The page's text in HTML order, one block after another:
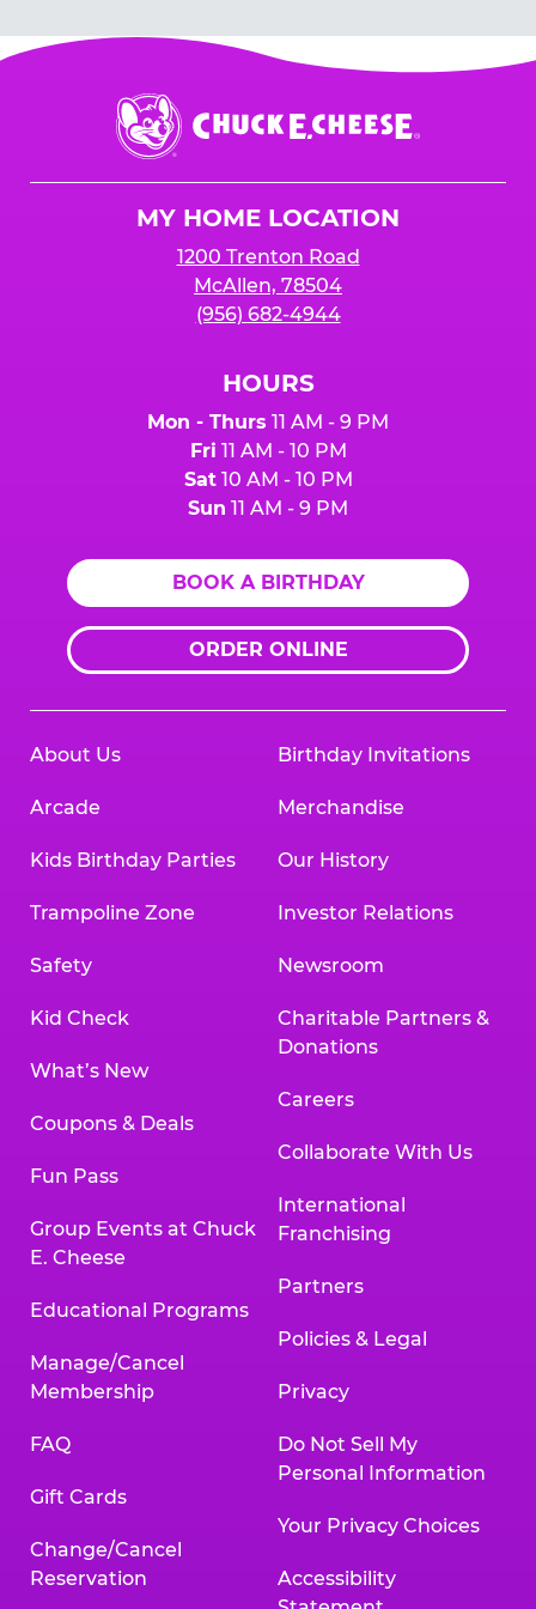
lower your number up to 24 hours prior to the
cancellation without notice, either before the
event or upon the party’s arrival at the Fun
Center.Chuck
E.
Cheese
MY HOME LOCATION
1200 Trenton Road
McAllen, 78504
(956) 682-4944
HOURS
Mon - Thurs 11 AM - 9 PM
Fri 11 AM - 10 PM
Sat10 AM - 10 PM
Sun 11 AM - 9 PM
BOOK A BIRTHDAY
ORDER ONLINE
About Us
Arcade
Kids Birthday Parties
Trampoline Zone
Safety
Kid Check
What’s New
Coupons & Deals
Fun Pass
Group Events at Chuck
E. Cheese
Educational Programs
Manage/Cancel
Membership
FAQ
Gift Cards
Change/Cancel
Reservation
Birthday Invitations
Merchandise
Our History
Investor Relations
Newsroom
Charitable Partners &
Donations
Careers
Collaborate With Us
International
Franchising
Partners
Policies & Legal
Privacy
Do Not Sell My
Personal Information
Your Privacy Choices
Accessibility